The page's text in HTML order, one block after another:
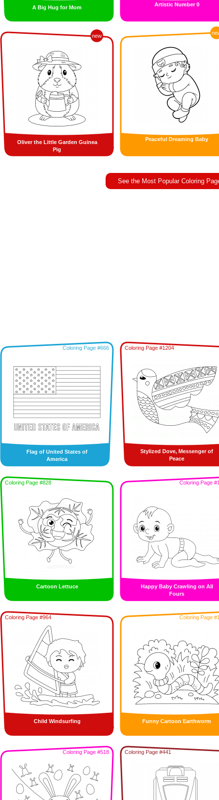
A Big Hug for Mom Artistic Number 0
new
Oliver the Little Garden Guinea
Pig
Peaceful Dreaming Baby
See the Most Popular Coloring
Coloring Page #666
Flag of United States of
America
Coloring Page #1204
Stylized Dove, Messenger of
Peace
Coloring Page #828
Cartoon Lettuce
Coloring Page
Happy Baby Crawling on All
Fours
Coloring Page #964
Child Windsurfing
Coloring Page
Funny Cartoon Earthworm
Coloring Page #518 Coloring Page #441